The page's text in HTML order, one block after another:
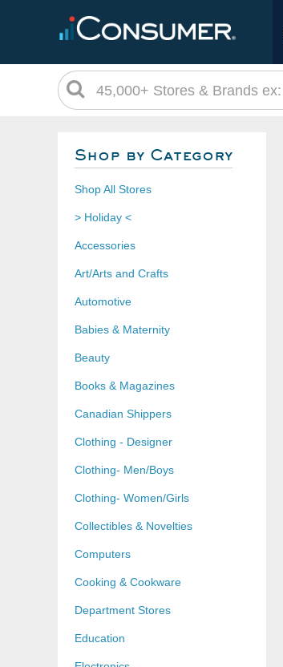
Shop by Category
Shop All Stores
> Holiday <
Accessories
Art/Arts and Crafts
Automotive
Babies & Maternity
Beauty
Books & Magazines
Canadian Shippers
Clothing - Designer
Clothing- Men/Boys
Clothing- Women/Girls
Collectibles & Novelties
Computers
Cooking & Cookware
Department Stores
Education